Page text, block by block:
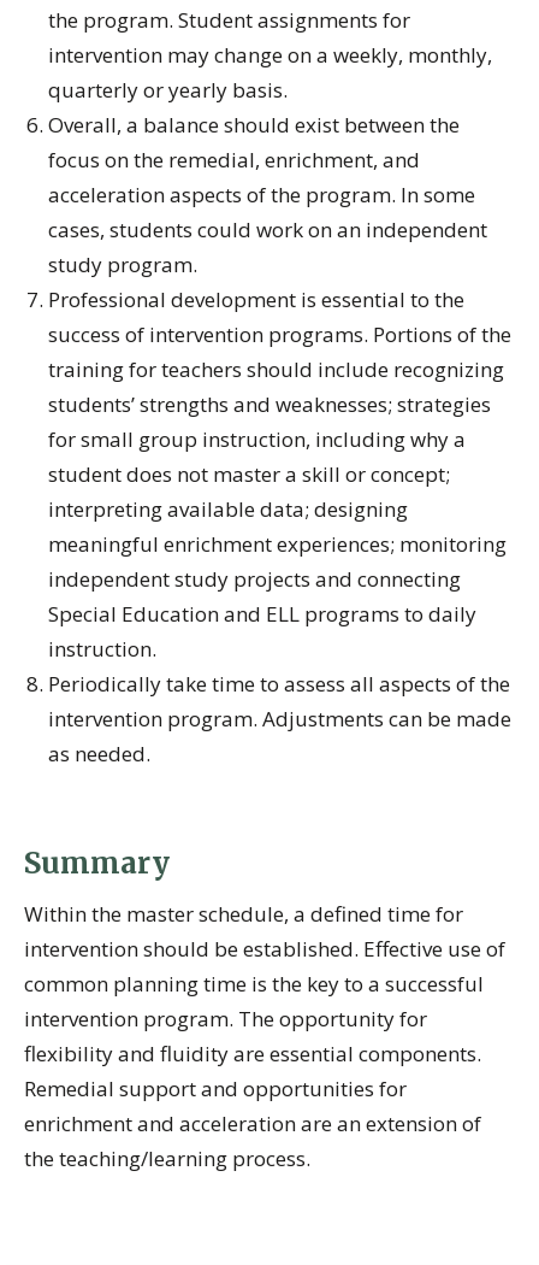
the program. Student assignments for
intervention may change on a weekly, monthly,
quarterly or yearly basis.
Overall, a balance should exist between the
focus on the remedial, enrichment, and
acceleration aspects of the program. In some
cases, students could work on an independent
study program.
Professional development is essential to the
success of intervention programs. Portions of the
training for teachers should include recognizing
students’ strengths and weaknesses; strategies
for small group instruction, including why a
student does not master a skill or concept;
interpreting available data; designing
meaningful enrichment experiences; monitoring
independent study projects and connecting
Special Education and ELL programs to daily
instruction.
Periodically take time to assess all aspects of the
intervention program. Adjustments can be made
as needed.
Summary
Within the master schedule, a defined time for
intervention should be established. Effective use of
common planning time is the key to a successful
intervention program. The opportunity for
flexibility and fluidity are essential components.
Remedial support and opportunities for
enrichment and acceleration are an extension of
the teaching/learning process.